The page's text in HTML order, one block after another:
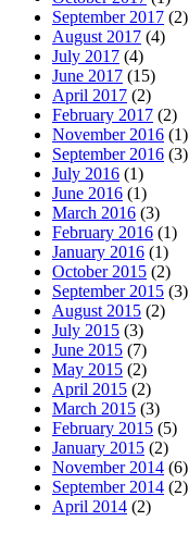
September 2017 (2)
August 2017 (4)
July 2017 (4)
June 2017 (15)
April 2017 (2)
February 2017 (2)
November 2016 (1)
September 2016 (3)
July 2016 (1)
June 2016 (1)
March 2016 (3)
February 2016 (1)
January 2016 (1)
October 2015 (2)
September 2015 (3)
August 2015 (2)
July 2015 (3)
June 2015 (7)
May 2015 (2)
April 2015 (2)
March 2015 (3)
February 2015 (5)
January 2015 (2)
November 2014 (6)
September 2014 (2)
April 2014 (2)